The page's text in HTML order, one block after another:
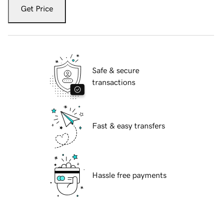
Get Price
Safe & secure
transactions
Fast & easy transfers
Hassle free payments